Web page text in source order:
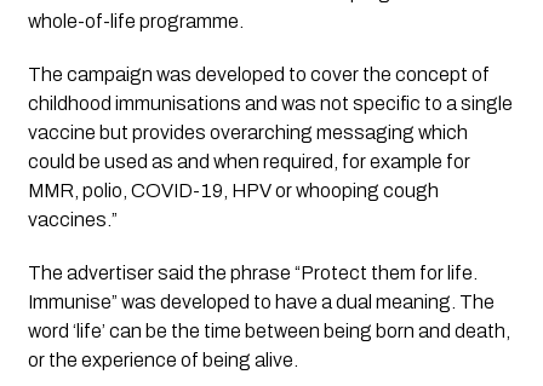
whole-of-life programme.
The campaign was developed to cover the concept of
childhood immunisations and was not specific to a single
vaccine but provides overarching messaging which
could be used as and when required, for example for
MMR, polio, COVID-19, HPV or whooping cough
vaccines.”
The advertiser said the phrase “Protect them for life.
Immunise” was developed to have a dual meaning. The
word ‘life’ can be the time between being born and death,
or the experience of being alive.